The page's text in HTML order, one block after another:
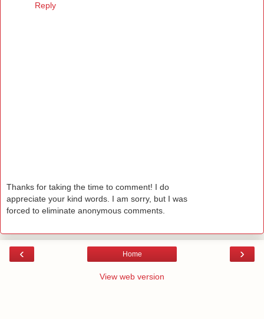
Reply
Thanks for taking the time to comment! I do
appreciate your kind words. I am sorry, but I was
forced to eliminate anonymous comments.
‹ ›
Home
View web version